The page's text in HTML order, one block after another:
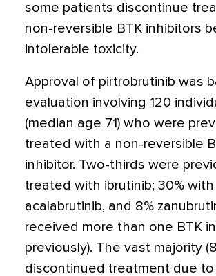
some patients discontinue
non-reversible BTK inhibitors
intolerable toxicity.
Approval of pirtrobrutinib was
evaluation involving 120
(median age 71) who were
treated with a non-reversible
inhibitor. Two-thirds were
treated with ibrutinib; 30% with
acalabrutinib, and 8%
received more than one BTK
previously). The vast majority
discontinued treatment due